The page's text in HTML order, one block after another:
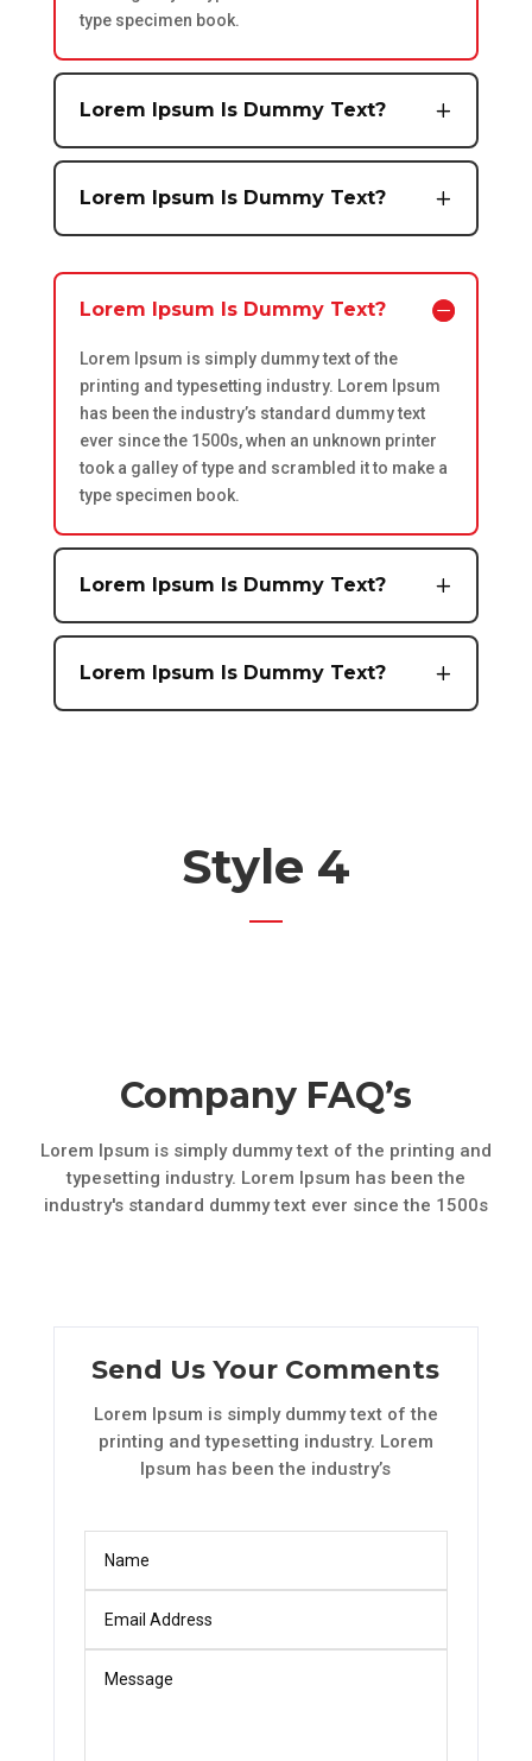
type specimen book.
Lorem Ipsum Is Dummy Text?
Lorem Ipsum Is Dummy Text?
Lorem Ipsum Is Dummy Text?
Lorem Ipsum is simply dummy text of the
printing and typesetting industry. Lorem Ipsum
has been the industry’s standard dummy text
ever since the 1500s, when an unknown printer
took a galley of type and scrambled it to make a
type specimen book.
Lorem Ipsum Is Dummy Text?
Lorem Ipsum Is Dummy Text?
Style 4
Company FAQ’s
Lorem Ipsum is simply dummy text of the printing and
typesetting industry. Lorem Ipsum has been the
industry's standard dummy text ever since the 1500s
Send Us Your Comments
Lorem Ipsum is simply dummy text of the
printing and typesetting industry. Lorem
Ipsum has been the industry’s